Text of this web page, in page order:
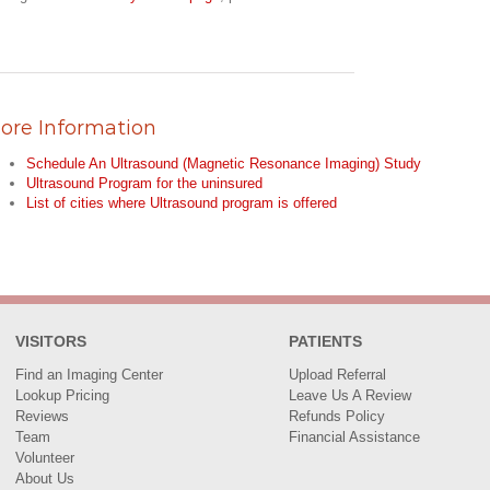
Information
Schedule An Ultrasound (Magnetic Resonance Imaging) Study
Ultrasound Program for the uninsured
List of cities where Ultrasound program is offered
VISITORS
Find an Imaging Center
Lookup Pricing
Reviews
Team
Volunteer
About Us
PATIENTS
Upload Referral
Leave Us A Review
Refunds Policy
Financial Assistance